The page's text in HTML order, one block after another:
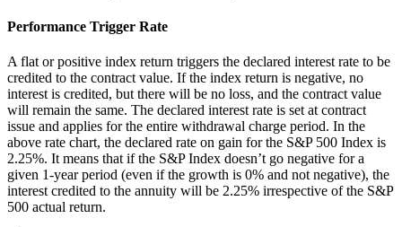
Performance Trigger Rate
A flat or positive index return triggers the declared interest rate to be
credited to the contract value. If the index return is negative, no
interest is credited, but there will be no loss, and the contract value
will remain the same. The declared interest rate is set at contract
issue and applies for the entire withdrawal charge period. In the
above rate chart, the declared rate on gain for the S&P 500 Index is
2.25%. It means that if the S&P Index doesn’t go negative for a
given 1-year period (even if the growth is 0% and not negative), the
interest credited to the annuity will be 2.25% irrespective of the S&P
500 actual return.